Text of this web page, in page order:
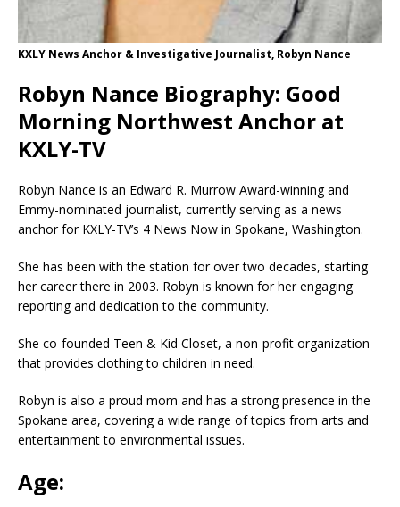
KXLY News Anchor & Investigative Journalist, Robyn Nance
Robyn Nance Biography: Good
Morning Northwest Anchor at
KXLY-TV
Robyn Nance is an Edward R. Murrow Award-winning and
Emmy-nominated journalist, currently serving as a news
anchor for KXLY-TV’s 4 News Now in Spokane, Washington.
She has been with the station for over two decades, starting
her career there in 2003. Robyn is known for her engaging
reporting and dedication to the community.
She co-founded Teen & Kid Closet, a non-profit organization
that provides clothing to children in need.
Robyn is also a proud mom and has a strong presence in the
Spokane area, covering a wide range of topics from arts and
entertainment to environmental issues.
Age: